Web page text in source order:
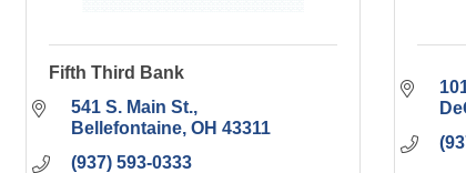
Fifth Third Bank
541 S. Main St.
Bellefontaine OH 43311
(937) 593-0333